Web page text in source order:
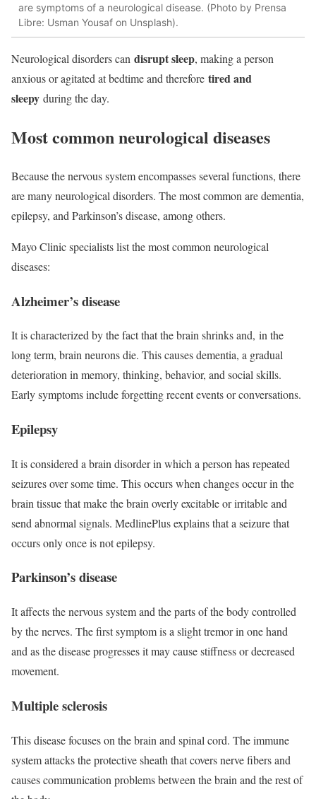
are symptoms of a neurological disease. (Photo by Prensa
Libre: Usman Yousaf on Unsplash).
Neurological disorders can disrupt sleep, making a person
anxious or agitated at bedtime and therefore tired and
sleepy during the day.
Most common neurological diseases
Because the nervous system encompasses several functions, there
are many neurological disorders. The most common are dementia,
epilepsy, and Parkinson’s disease, among others.
Mayo Clinic specialists list the most common neurological
diseases:
Alzheimer’s disease
It is characterized by the fact that the brain shrinks and, in the
long term, brain neurons die. This causes dementia, a gradual
deterioration in memory, thinking, behavior, and social skills.
Early symptoms include forgetting recent events or conversations.
Epilepsy
It is considered a brain disorder in which a person has repeated
seizures over some time. This occurs when changes occur in the
brain tissue that make the brain overly excitable or irritable and
send abnormal signals. MedlinePlus explains that a seizure that
occurs only once is not epilepsy.
Parkinson’s disease
It affects the nervous system and the parts of the body controlled
by the nerves. The first symptom is a slight tremor in one hand
and as the disease progresses it may cause stiffness or decreased
movement.
Multiple sclerosis
This disease focuses on the brain and spinal cord. The immune
system attacks the protective sheath that covers nerve fibers and
causes communication problems between the brain and the rest of